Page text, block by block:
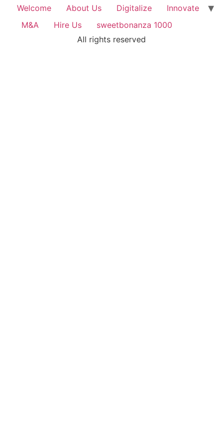
Welcome
About Us Digitalize
Innovate
M&A
Hire Us
sweetbonanza 1000
All rights reserved